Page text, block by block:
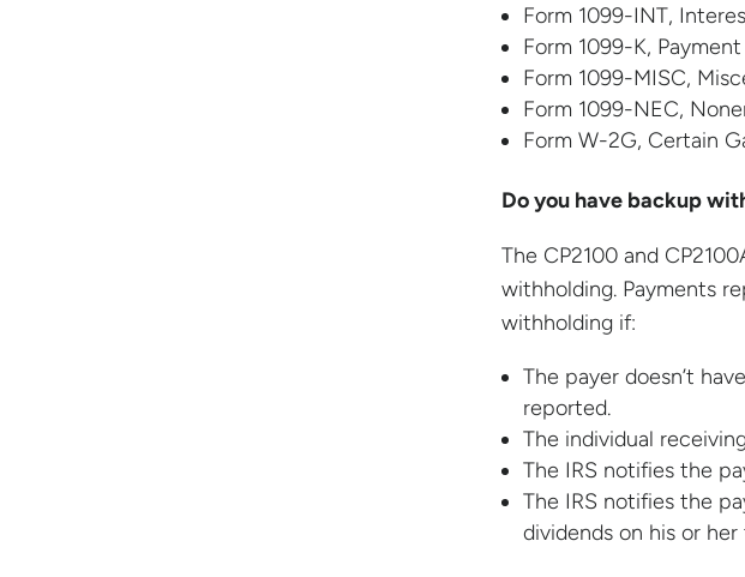
Form 1099-INT,
Form 1099-K,
Form 1099-MISC,
Form 1099-NEC,
Form W-2G, Certain
Do you have backup
The CP2100 and
withholding. Payments
withholding if:
The payer doesn’t
reported.
The individual
The IRS notifies the
The IRS notifies the
dividends on his or